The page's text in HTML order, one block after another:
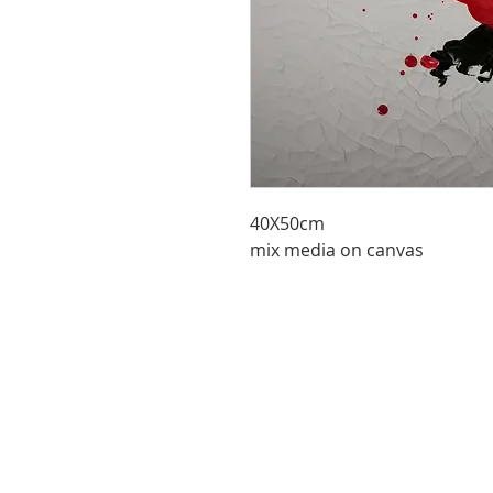
40X50cm
mix media on canvas